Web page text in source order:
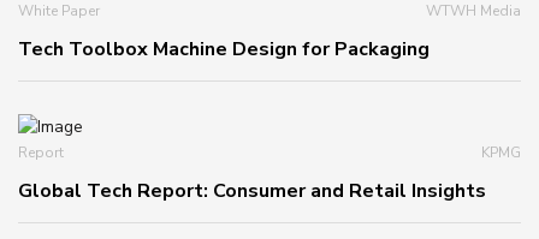
White Paper WTWH Media
Tech Toolbox Machine Design for Packaging
Report KPMG
Global Tech Report: Consumer and Retail Insights